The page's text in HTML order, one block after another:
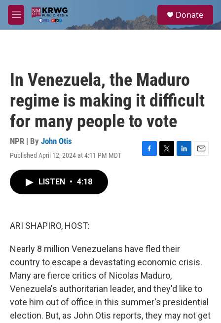
Skip to main content
M
e
a
Donate
In Venezuela, the Maduro
regime is making it difficult
for many people to vote
NPR | By John Otis
Published April 12, 2024 at 4:11 PM MDT
F
T
L
E
LISTEN • 4:18
ARI SHAPIRO, HOST:
Nearly 8 million Venezuelans have fled their
country to escape a devastating economic crisis.
Many are fierce critics of Nicolas Maduro,
Venezuela's authoritarian leader, and they'd like to
vote him out of office in this summer's presidential
election. But, as John Otis reports, they may not get